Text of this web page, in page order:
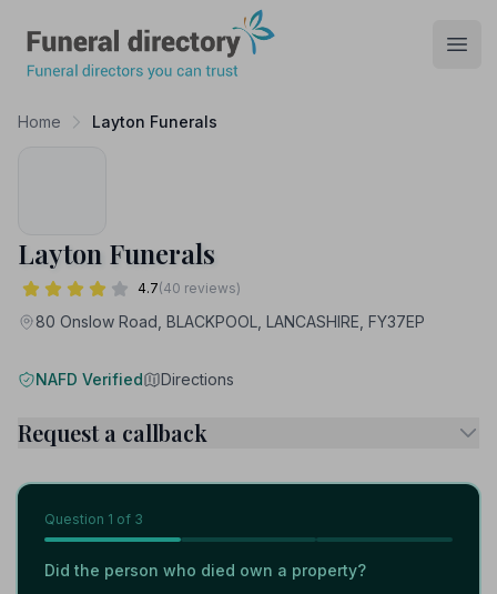
Home Layton Funerals
Layton Funerals
4.7(40 reviews)
80 Onslow Road, BLACKPOOL, LANCASHIRE, FY37EP
NAFD Verified Directions
Request a callback
Question 1 of 3
Did the person who died own a property?